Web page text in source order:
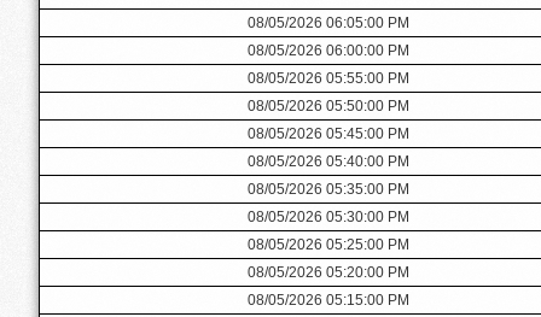
08/05/2026 06:05:00 PM
08/05/2026 06:00:00 PM
08/05/2026 05:55:00 PM
08/05/2026 05:50:00 PM
08/05/2026 05:45:00 PM
08/05/2026 05:40:00 PM
08/05/2026 05:35:00 PM
08/05/2026 05:30:00 PM
08/05/2026 05:25:00 PM
08/05/2026 05:20:00 PM
08/05/2026 05:15:00 PM